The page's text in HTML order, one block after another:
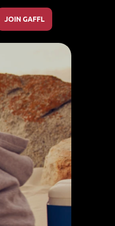
JOIN GAFFL